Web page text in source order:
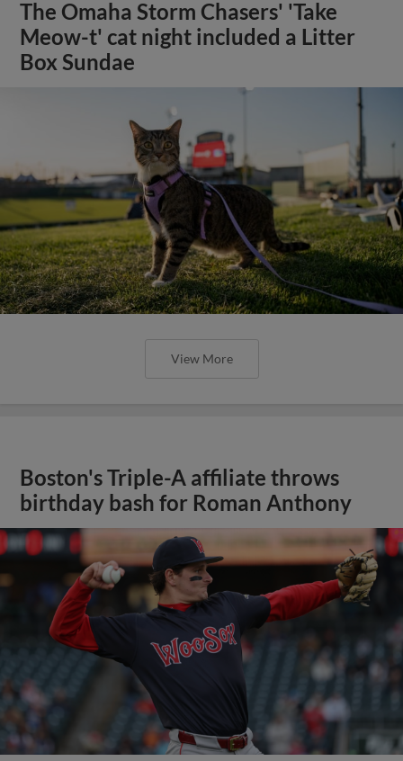
The Omaha Storm Chasers' 'Take
Meow-t' cat night included a Litter
Box Sundae
View More
Boston's Triple-A affiliate throws
birthday bash for Roman Anthony